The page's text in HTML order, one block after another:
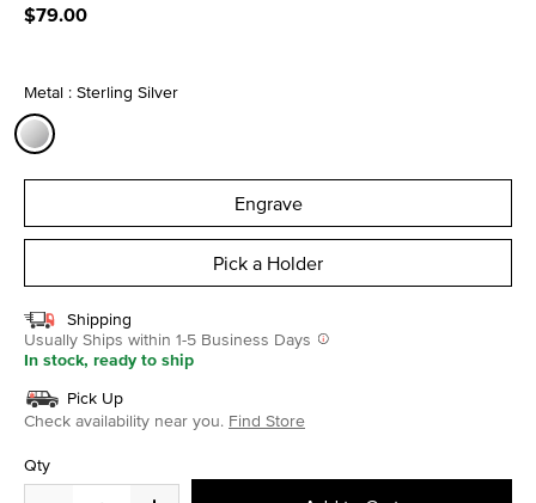
$79.00
Metal : Sterling Silver
Engrave
Pick a Holder
Shipping
Usually Ships within 1-5 Business Days
In stock, ready to ship
Pick Up
Check availability near you. Find Store
Qty